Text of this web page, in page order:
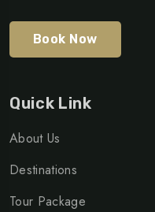
Book Now
Quick Link
About Us
Destinations
Tour Package